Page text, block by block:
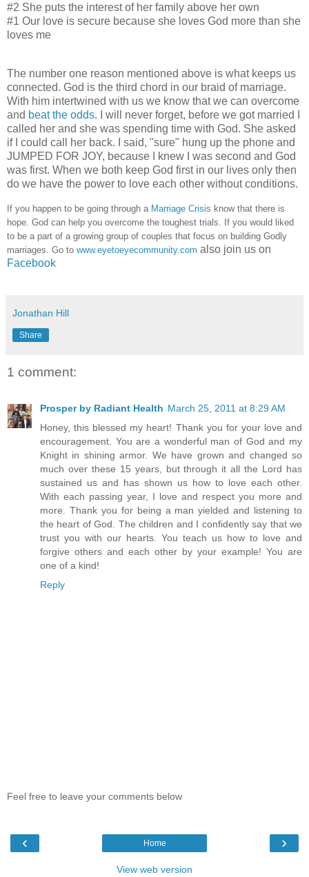
#2 She puts the interest of her family above her own
#1 Our love is secure because she loves God more than she
loves me
The number one reason mentioned above is what keeps us
connected. God is the third chord in our braid of marriage.
With him intertwined with us we know that we can overcome
and beat the odds. I will never forget, before we got married I
called her and she was spending time with God. She asked
if I could call her back. I said, "sure" hung up the phone and
JUMPED FOR JOY, because I knew I was second and God
was first. When we both keep God first in our lives only then
do we have the power to love each other without conditions.
If you happen to be going through a Marriage Crisis know that there is
hope. God can help you overcome the toughest trials. If you would liked
to be a part of a growing group of couples that focus on building Godly
marriages. Go to www.eyetoeyecommunity.com also join us on
Facebook
Jonathan Hill
Share
1 comment:
Prosper by Radiant Health March 25, 2011 at 8:29 AM
Honey, this blessed my heart! Thank you for your love and
encouragement. You are a wonderful man of God and my
Knight in shining armor. We have grown and changed so
much over these 15 years, but through it all the Lord has
sustained us and has shown us how to love each other.
With each passing year, I love and respect you more and
more. Thank you for being a man yielded and listening to
the heart of God. The children and I confidently say that we
trust you with our hearts. You teach us how to love and
forgive others and each other by your example! You are
one of a kind!
Reply
Feel free to leave your comments below
‹ ›
Home
View web version